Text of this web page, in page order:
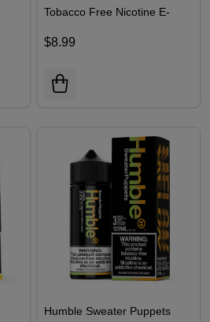
Tobacco Free Nicotine E-
$8.99
Humble Sweater Puppets